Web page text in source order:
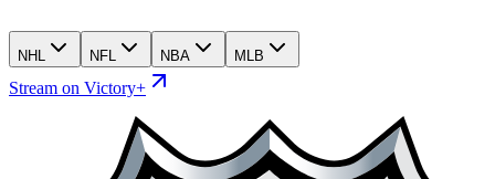
NHL NFL NBA MLB
Stream on Victory+